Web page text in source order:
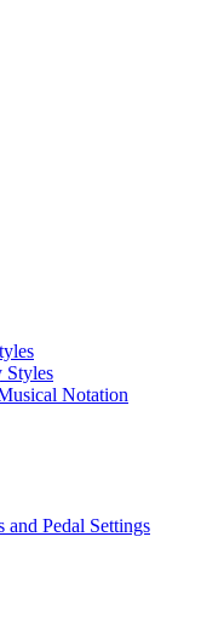
Styles
Notation
and Pedal Settings